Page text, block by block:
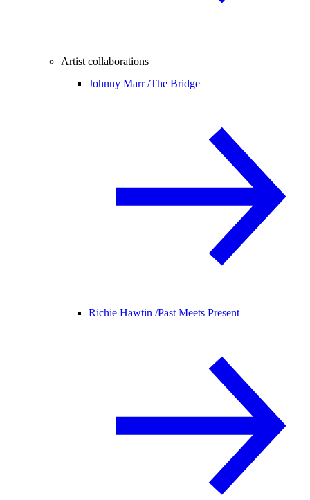
Artist collaborations
Johnny Marr /The Bridge
Richie Hawtin /Past Meets Present